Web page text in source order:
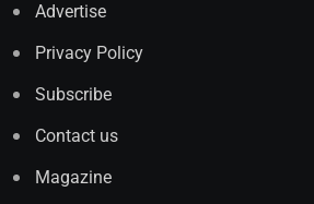
Advertise
Privacy Policy
Subscribe
Contact us
Magazine